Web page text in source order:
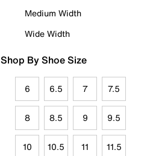
Medium Width
Wide Width
Shop By Shoe Size
6 6.5 7 7.5
8 8.5 9 9.5
10 10.5 11 11.5